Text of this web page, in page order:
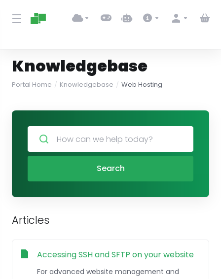
Knowledgebase
Portal Home Knowledgebase Web Hosting
Search
Articles
Accessing SSH and SFTP on your website
For advanced website management and